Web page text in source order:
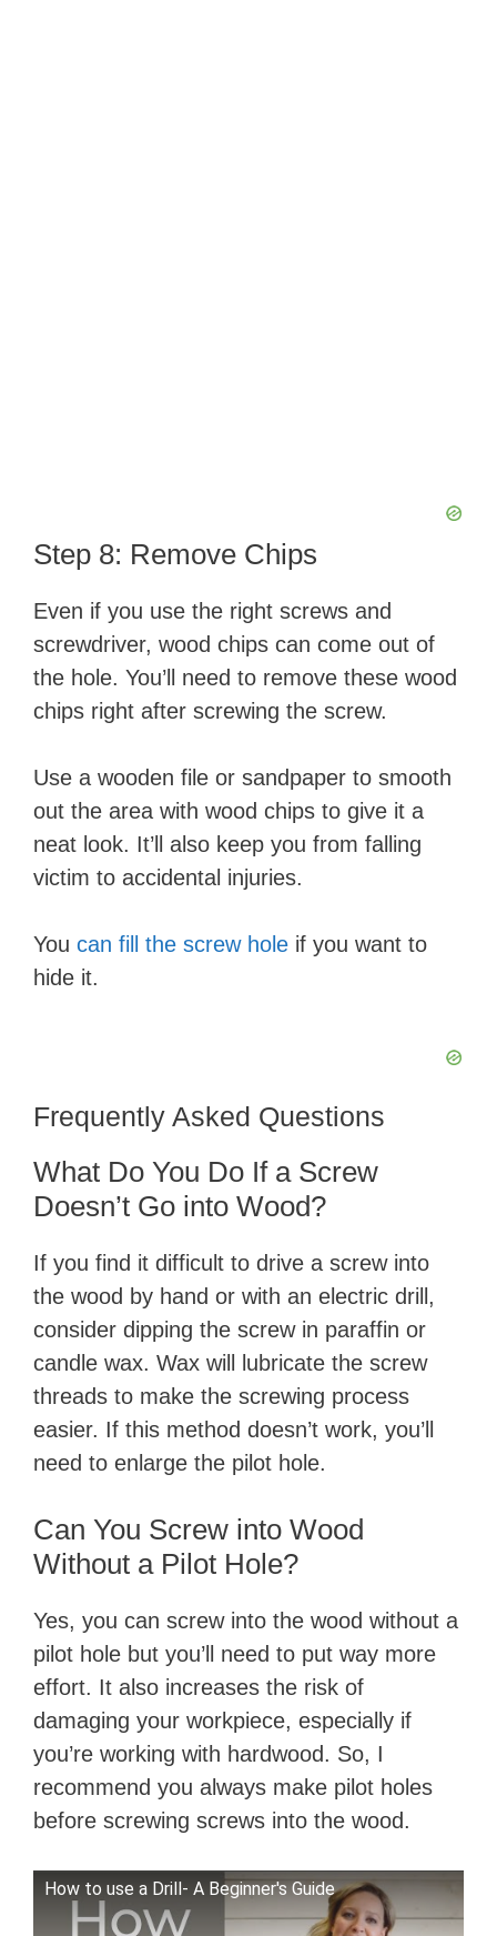
Step 8: Remove Chips
Even if you use the right screws and
screwdriver, wood chips can come out of
the hole. You’ll need to remove these wood
chips right after screwing the screw.
Use a wooden file or sandpaper to smooth
out the area with wood chips to give it a
neat look. It’ll also keep you from falling
victim to accidental injuries.
You can fill the screw hole if you want to
hide it.
Frequently Asked Questions
What Do You Do If a Screw
Doesn’t Go into Wood?
If you find it difficult to drive a screw into
the wood by hand or with an electric drill,
consider dipping the screw in paraffin or
candle wax. Wax will lubricate the screw
threads to make the screwing process
easier. If this method doesn’t work, you’ll
need to enlarge the pilot hole.
Can You Screw into Wood
Without a Pilot Hole?
Yes, you can screw into the wood without a
pilot hole but you’ll need to put way more
effort. It also increases the risk of
damaging your workpiece, especially if
you’re working with hardwood. So, I
recommend you always make pilot holes
before screwing screws into the wood.
How to use a Drill- A Beginner's Guide